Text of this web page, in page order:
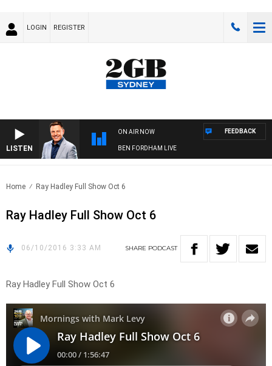
LOGIN REGISTER
LISTEN
ON AIR NOW
BEN FORDHAM LIVE
FEEDBACK
Home Ray Hadley Full Show Oct 6
Ray Hadley Full Show Oct 6
06/10/2016 3:33 AM SHARE PODCAST
Ray Hadley Full Show Oct 6